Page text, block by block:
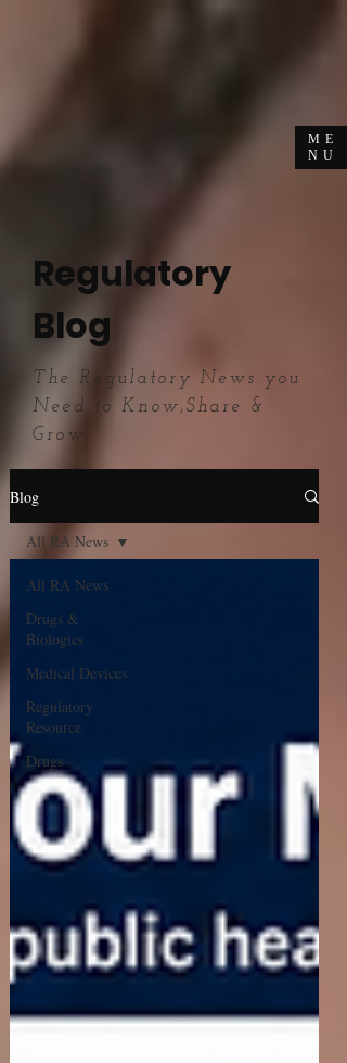
ME
NU
Regulatory
Blog
The Regulatory News you
Need to Know,Share &
Grow
Blog
All RA News
Drugs &
Biologics
Medical Devices
Regulatory
Resource
Drugs
All RA News